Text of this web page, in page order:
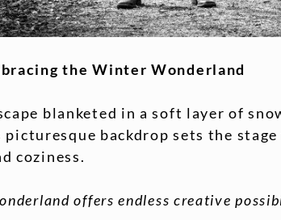
the Winter Wonderland
blanketed in a soft layer of
backdrop sets the
coziness.
offers endless creative